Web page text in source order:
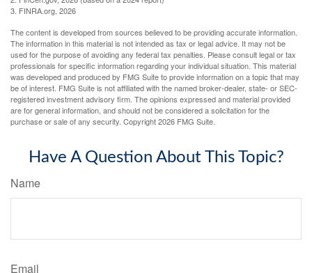
3. FINRA.org, 2026
The content is developed from sources believed to be providing accurate information.
The information in this material is not intended as tax or legal advice. It may not be
used for the purpose of avoiding any federal tax penalties. Please consult legal or tax
professionals for specific information regarding your individual situation. This material
was developed and produced by FMG Suite to provide information on a topic that may
be of interest. FMG Suite is not affiliated with the named broker-dealer, state- or SEC-
registered investment advisory firm. The opinions expressed and material provided
are for general information, and should not be considered a solicitation for the
purchase or sale of any security. Copyright2026 FMG Suite.
Have A Question About This Topic?
Name
Email